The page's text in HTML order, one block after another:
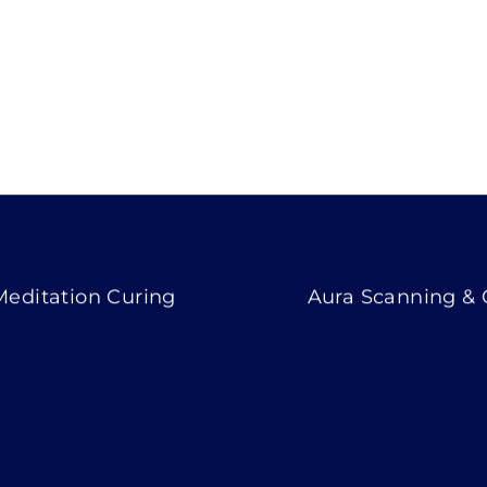
Curing Aura Scanning &